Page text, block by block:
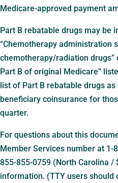
Medicare-approved payment
Part B rebatable drugs may be
“Chemotherapy administration
chemotherapy/radiation drugs”
Part B of original Medicare”
list of Part B rebatable drugs
beneficiary coinsurance for
quarter.
For questions about this
Member Services number at 1-
855-855-0759 (North Carolina
information. (TTY users should